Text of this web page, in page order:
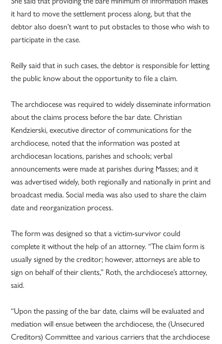
it hard to move the settlement process along, but that the
debtor also doesn’t want to put obstacles to those who wish to
participate in the case.
Reilly said that in such cases, the debtor is responsible for letting
the public know about the opportunity to file a claim.
The archdiocese was required to widely disseminate information
about the claims process before the bar date. Christian
Kendzierski, executive director of communications for the
archdiocese, noted that the information was posted at
archdiocesan locations, parishes and schools; verbal
announcements were made at parishes during Masses; and it
was advertised widely, both regionally and nationally in print and
broadcast media. Social media was also used to share the claim
date and reorganization process.
The form was designed so that a victim-survivor could
complete it without the help of an attorney. “The claim form is
usually signed by the creditor; however, attorneys are able to
sign on behalf of their clients,” Roth, the archdiocese’s attorney,
said.
“Upon the passing of the bar date, claims will be evaluated and
mediation will ensue between the archdiocese, the (Unsecured
Creditors) Committee and various carriers that the archdiocese